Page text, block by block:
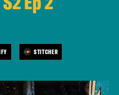
STITCHER